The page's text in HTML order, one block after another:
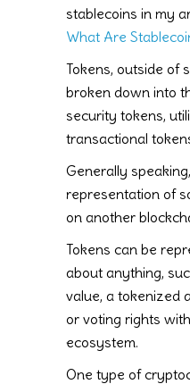
stablecoins in my
What Are
Tokens, outside of
broken down into
security tokens,
transactional
Generally
representation of
on another
Tokens can be
about anything,
value, a tokenized
or voting rights
ecosystem.
One type of